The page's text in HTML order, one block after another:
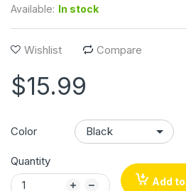
Available: In stock
Wishlist Compare
$15.99
Color
Quantity
Add